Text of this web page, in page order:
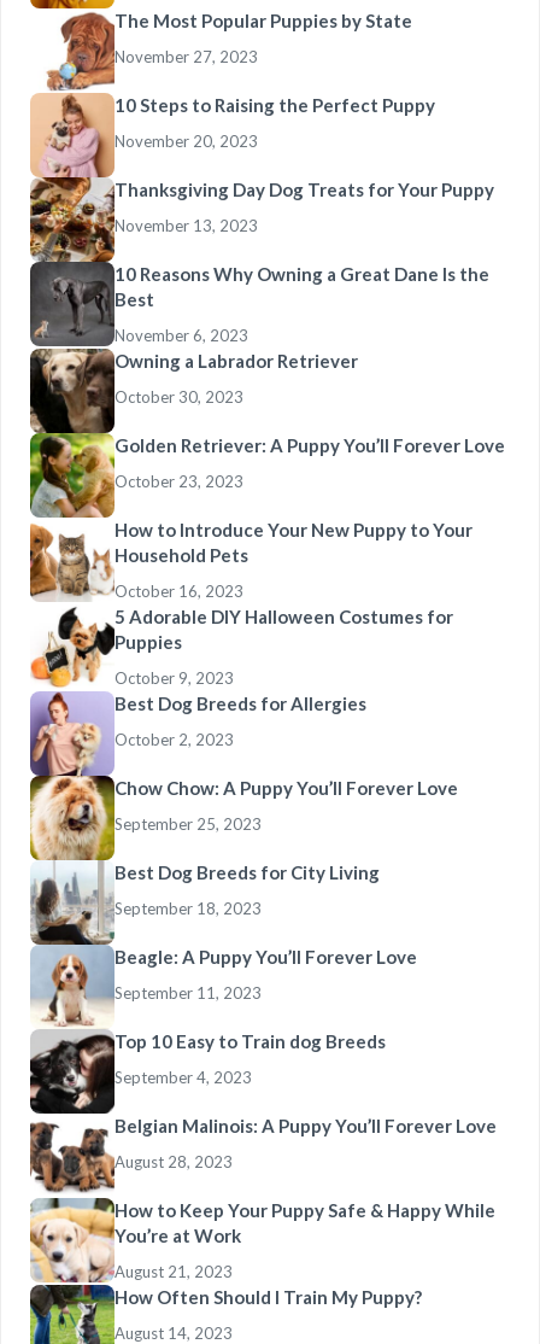
The Most Popular Puppies by State
November 27, 2023
10 Steps to Raising the Perfect Puppy
November 20, 2023
Thanksgiving Day Dog Treats for Your Puppy
November 13, 2023
10 Reasons Why Owning a Great Dane Is the
Best
November 6, 2023
Owning a Labrador Retriever
October 30, 2023
Golden Retriever: A Puppy You’ll Forever Love
October 23, 2023
How to Introduce Your New Puppy to Your
Household Pets
October 16, 2023
5 Adorable DIY Halloween Costumes for
Puppies
October 9, 2023
Best Dog Breeds for Allergies
October 2, 2023
Chow Chow: A Puppy You’ll Forever Love
September 25, 2023
Best Dog Breeds for City Living
September 18, 2023
Beagle: A Puppy You’ll Forever Love
September 11, 2023
Top 10 Easy to Train dog Breeds
September 4, 2023
Belgian Malinois: A Puppy You’ll Forever Love
August 28, 2023
How to Keep Your Puppy Safe & Happy While
You’re at Work
August 21, 2023
How Often Should I Train My Puppy?
August 14, 2023